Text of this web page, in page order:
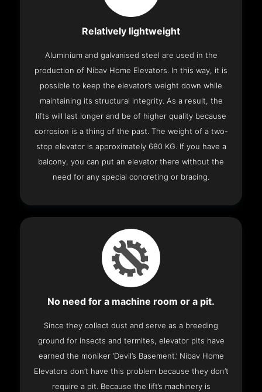
Relatively lightweight
Aluminium and galvanised steel are used in the
production of Nibav Home Elevators. In this way, it is
possible to keep the elevator’s weight down while
maintaining its structural integrity. As a result, the
lifts will last longer and be of higher quality because
corrosion is a thing of the past. The weight of a two-
stop elevator is approximately 680 KG. If you have a
balcony, you can put an elevator there without the
need for any special concreting or bracing.
No need for a machine room or a pit.
Since they collect dust and serve as a breeding
ground for insects and termites, elevator pits have
earned the moniker ‘Devil’s Basement.’ Nibav Home
Elevators don’t have this problem because they don’t
require a pit. Because the lift’s machinery is